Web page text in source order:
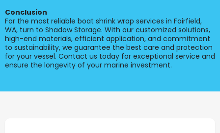
Conclusion
For the most reliable boat shrink wrap services in Fairfield,
WA, turn to Shadow Storage. With our customized solutions,
high-end materials, efficient application, and commitment
to sustainability, we guarantee the best care and protection
for your vessel. Contact us today for exceptional service and
ensure the longevity of your marine investment.